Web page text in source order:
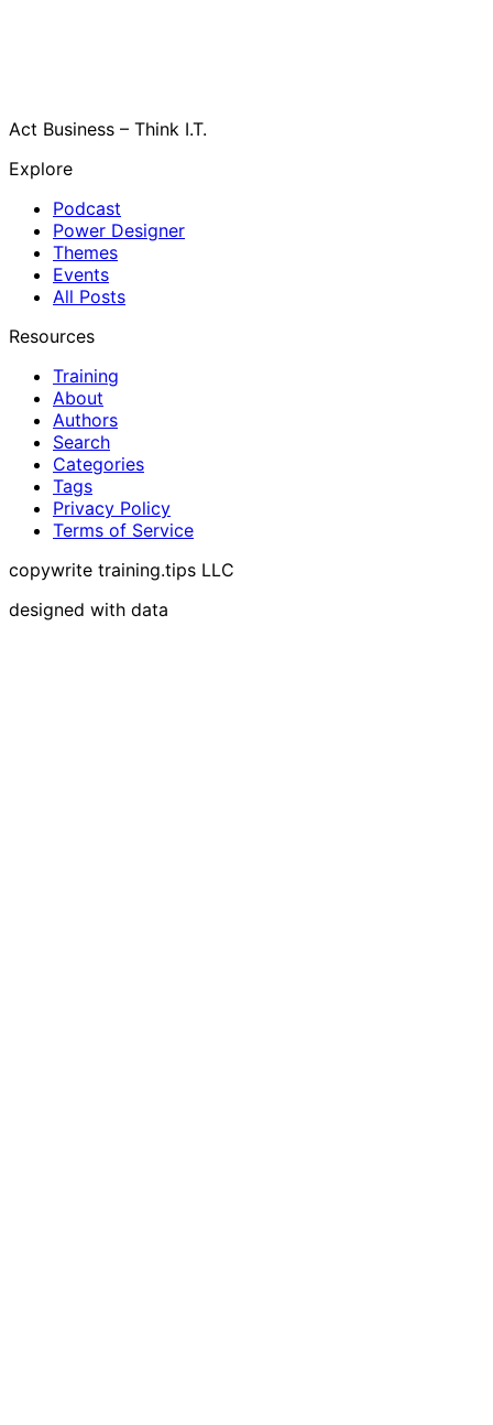
Act Business – Think I.T.
Explore
Podcast
Power Designer
Themes
Events
All Posts
Resources
Training
About
Authors
Search
Categories
Tags
Privacy Policy
Terms of Service
copywrite training.tips LLC
designed with data